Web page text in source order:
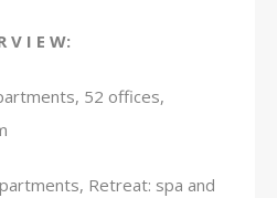
V I E W:
52 offices,
Retreat: spa and